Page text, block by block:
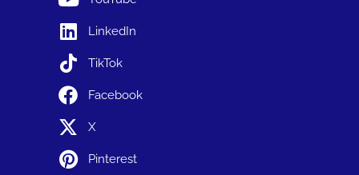
LinkedIn
TikTok
Facebook
X
Pinterest